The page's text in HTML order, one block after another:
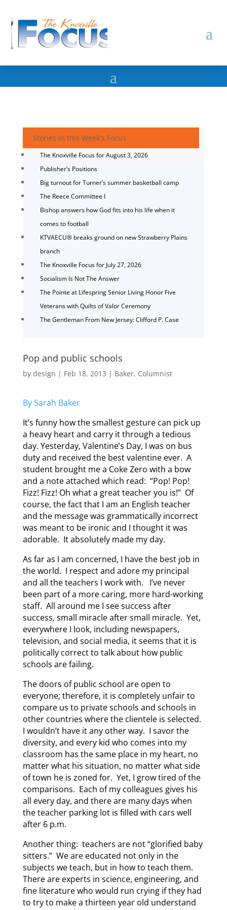
Stories in this Week's Focus
The Knoxville Focus for August 3, 2026
Publisher’s Positions
Big turnout for Turner’s summer basketball camp
The Reece Committee I
Bishop answers how God fits into his life when it
comes to football
KTVAECU® breaks ground on new Strawberry Plains
branch
The Knoxville Focus for July 27, 2026
Socialism Is Not The Answer
The Pointe at Lifespring Senior Living Honor Five
Veterans with Quilts of Valor Ceremony
The Gentleman From New Jersey: Clifford P. Case
Pop and public schools
by design | Feb 18, 2013 | Baker, Columnist
By Sarah Baker
It’s funny how the smallest gesture can pick up
a heavy heart and carry it through a tedious
day. Yesterday, Valentine’s Day, I was on bus
duty and received the best valentine ever. A
student brought me a Coke Zero with a bow
and a note attached which read: “Pop! Pop!
Fizz! Fizz! Oh what a great teacher you is!” Of
course, the fact that I am an English teacher
and the message was grammatically incorrect
was meant to be ironic and I thought it was
adorable. It absolutely made my day.
As far as I am concerned, I have the best job in
the world. I respect and adore my principal
and all the teachers I work with. I’ve never
been part of a more caring, more hard-working
staff. All around me I see success after
success, small miracle after small miracle. Yet,
everywhere I look, including newspapers,
television, and social media, it seems that it is
politically correct to talk about how public
schools are failing.
The doors of public school are open to
everyone; therefore, it is completely unfair to
compare us to private schools and schools in
other countries where the clientele is selected.
I wouldn’t have it any other way. I savor the
diversity, and every kid who comes into my
classroom has the same place in my heart, no
matter what his situation, no matter what side
of town he is zoned for. Yet, I grow tired of the
comparisons. Each of my colleagues gives his
all every day, and there are many days when
the teacher parking lot is filled with cars well
after 6 p.m.
Another thing: teachers are not “glorified baby
sitters.” We are educated not only in the
subjects we teach, but in how to teach them.
There are experts in science, engineering, and
fine literature who would run crying if they had
to try to make a thirteen year old understand